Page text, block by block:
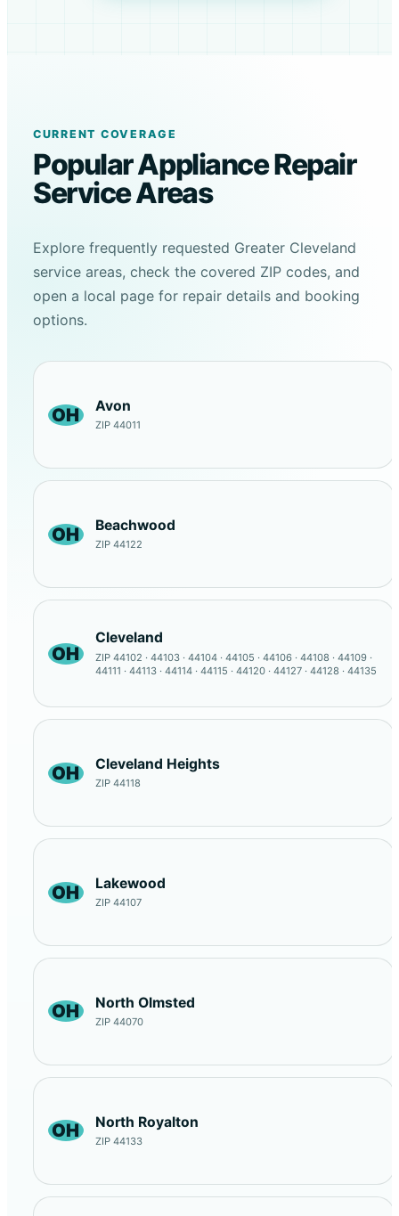
CURRENT COVERAGE
Popular Appliance Repair
Service Areas
Explore frequently requested Greater Cleveland
service areas, check the covered ZIP codes, and
open a local page for repair details and booking
options.
OH Avon
ZIP 44011
OH Beachwood
ZIP 44122
OH
Cleveland
ZIP 44102 · 44103 · 44104 · 44105 · 44106 · 44108 · 44109 ·
44111 · 44113 · 44114 · 44115 · 44120 · 44127 · 44128 · 44135
OH Cleveland Heights
ZIP 44118
OH Lakewood
ZIP 44107
OH North Olmsted
ZIP 44070
OH North Royalton
ZIP 44133